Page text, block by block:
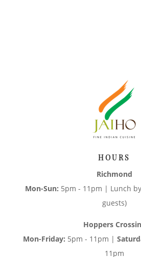
HOURS
Richmond
Mon-Sun: 5pm - 11pm | Lunch
guests)
Hoppers
Mon-Friday: 5pm - 11pm |
11pm